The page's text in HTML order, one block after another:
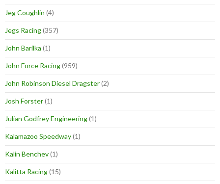
Jeg Coughlin (4)
Jegs Racing(357)
John Barilka (1)
John Force Racing(959)
John Robinson Diesel Dragster(2)
Josh Forster(1)
Julian Godfrey Engineering(1)
Kalamazoo Speedway(1)
Kalin Benchev(1)
Kalitta Racing(15)